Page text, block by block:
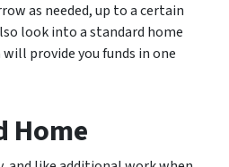
as needed, up to a certain
look into a standard home
provide you funds in one
Home